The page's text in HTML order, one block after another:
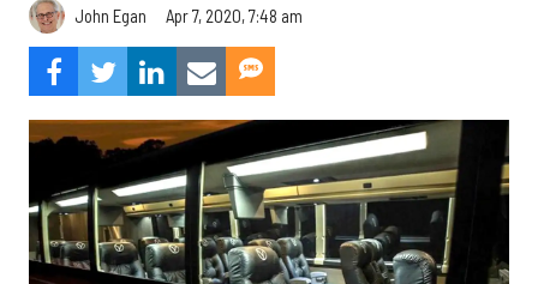
John Egan Apr 7, 2020, 7:48 am